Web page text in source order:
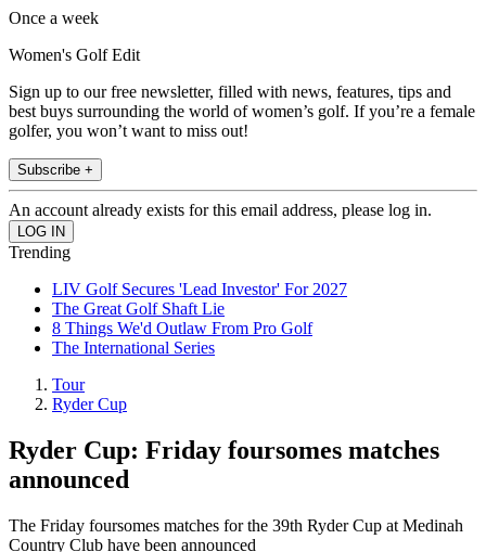
Once a week
Women's Golf Edit
Sign up to our free newsletter, filled with news, features, tips and
best buys surrounding the world of women’s golf. If you’re a female
golfer, you won’t want to miss out!
Subscribe +
An account already exists for this email address, please log in.
Trending
LIV Golf Secures 'Lead Investor' For 2027
The Great Golf Shaft Lie
8 Things We'd Outlaw From Pro Golf
The International Series
Tour
Ryder Cup
Ryder Cup: Friday foursomes matches
announced
The Friday foursomes matches for the 39th Ryder Cup at Medinah
Country Club have been announced